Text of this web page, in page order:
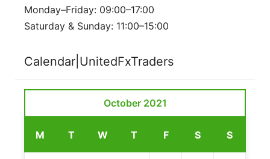
Monday–Friday: 09:00–17:00
Saturday & Sunday: 11:00–15:00
Calendar|UnitedFxTraders
October 2021
M T W T F S S